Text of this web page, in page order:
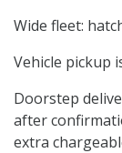
Wide fleet:
Vehicle pickup
Doorstep
after
extra